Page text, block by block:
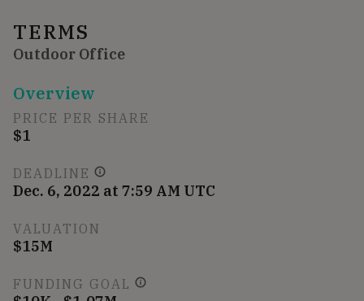
TERMS
Outdoor Office
Overview
PRICE PER SHARE
$1
DEADLINE
Dec. 6, 2022 at 7:59 AM UTC
VALUATION
$15M
FUNDING GOAL